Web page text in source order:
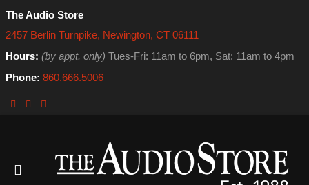
The Audio Store
2457 Berlin Turnpike, Newington, CT 06111
Hours: (by appt. only) Tues-Fri: 11am to 6pm, Sat: 11am to 4pm
Phone: 860.666.5006